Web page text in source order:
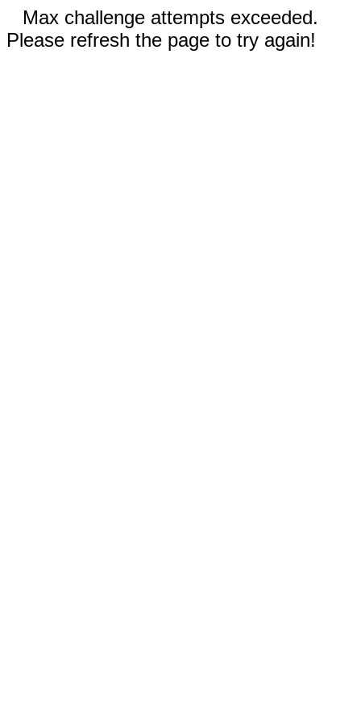
Max challenge attempts exceeded.
Please refresh the page to try again!